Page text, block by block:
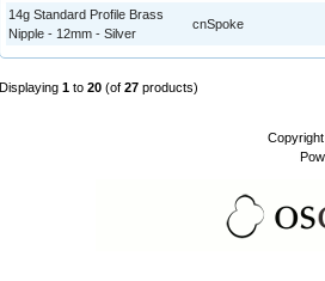
14g Standard Profile Brass
Nipple - 12mm - Silver
cnSpoke
Displaying 1 to 20 (of 27 products)